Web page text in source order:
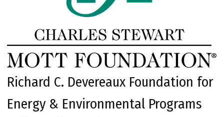
Richard C. Devereaux Foundation for
Energy & Environmental Programs